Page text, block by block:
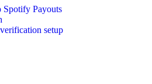
Spotify Payouts
setup